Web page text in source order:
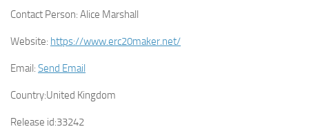
Contact Person: Alice Marshall
Website: https://www.erc20maker.net/
Email: Send Email
Country:United Kingdom
Release id:33242